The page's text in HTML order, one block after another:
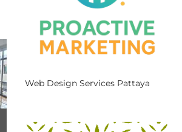
Web Design Services Pattaya